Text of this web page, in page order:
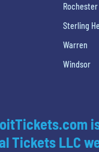
Sterling
Warren
Windsor
Tickets LLC